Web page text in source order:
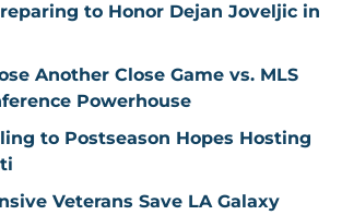
to Honor Dejan Joveljic in
Another Close Game vs. MLS
Powerhouse
to Postseason Hopes Hosting
Veterans Save LA Galaxy